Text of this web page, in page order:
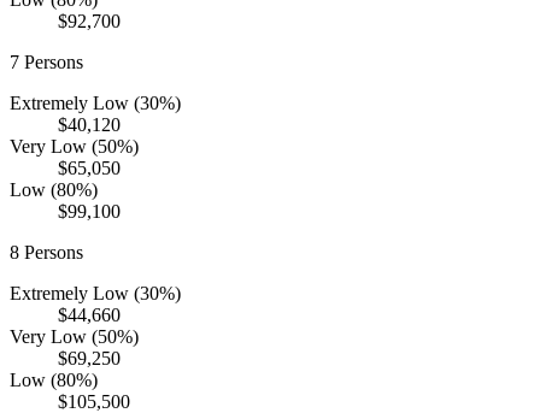
$92,700
7 Persons
Extremely Low (30%)
$40,120
Very Low (50%)
$65,050
Low (80%)
$99,100
8 Persons
Extremely Low (30%)
$44,660
Very Low (50%)
$69,250
Low (80%)
$105,500